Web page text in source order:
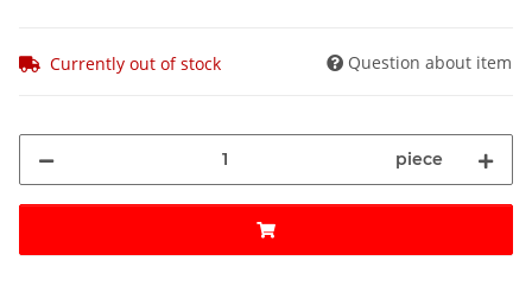
Currently out of stock Question about item
piece